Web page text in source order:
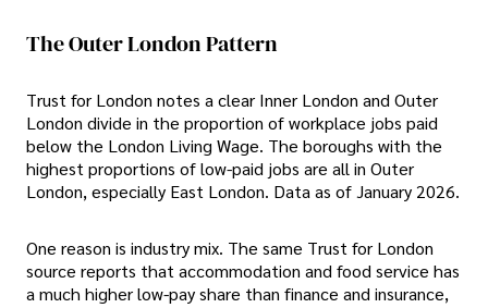
The Outer London Pattern
Trust for London notes a clear Inner London and Outer
London divide in the proportion of workplace jobs paid
below the London Living Wage. The boroughs with the
highest proportions of low-paid jobs are all in Outer
London, especially East London. Data as of January 2026.
One reason is industry mix. The same Trust for London
source reports that accommodation and food service has
a much higher low-pay share than finance and insurance,